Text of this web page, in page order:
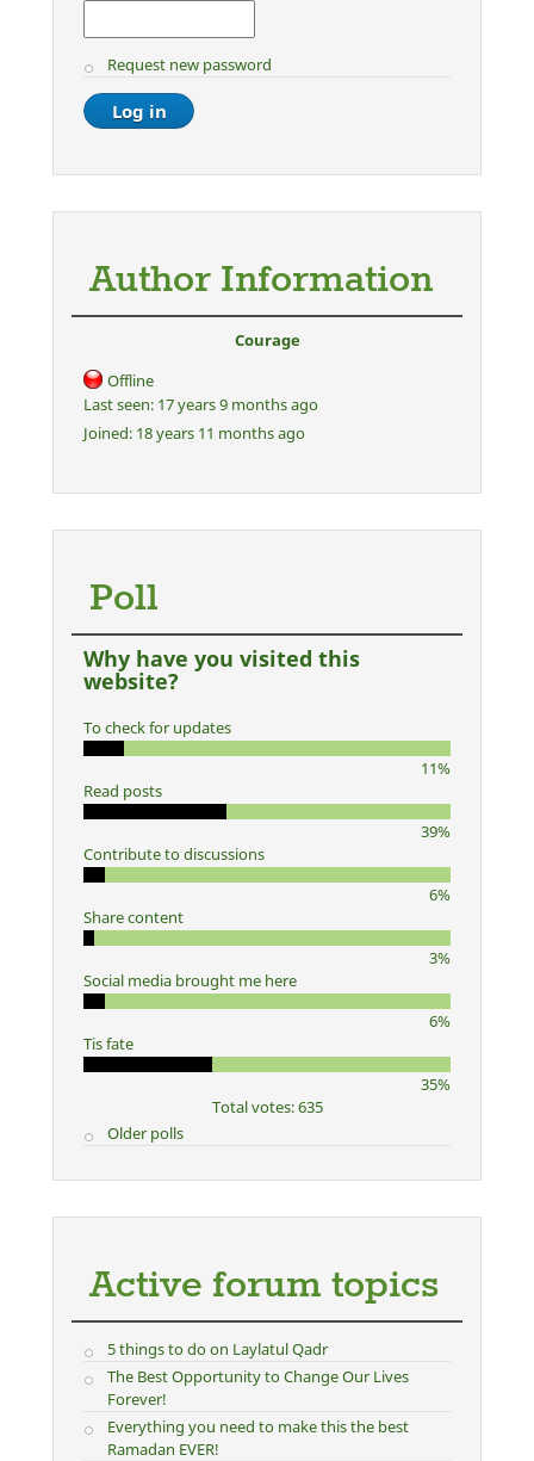
Request new password
Author Information
Courage
Offline
Last seen: 17 years 9 months ago
Joined: 18 years 11 months ago
Poll
Why have you visited this
website?
To check for updates
11%
Read posts
39%
Contribute to discussions
6%
Share content
3%
Social media brought me here
6%
Tis fate
35%
Total votes: 635
Older polls
Active forum topics
5 things to do on Laylatul Qadr
The Best Opportunity to Change Our Lives
Forever!
Everything you need to make this the best
Ramadan EVER!